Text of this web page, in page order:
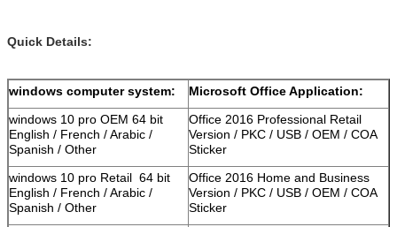
Quick Details:
windows computer system:
Microsoft Office Application:
windows 10 pro OEM 64 bit
English / French / Arabic /
Spanish / Other
Office 2016 Professional Retail
Version / PKC / USB / OEM / COA
Sticker
windows 10 pro Retail 64 bit
English / French / Arabic /
Spanish / Other
Office 2016 Home and Business
Version / PKC / USB / OEM / COA
Sticker